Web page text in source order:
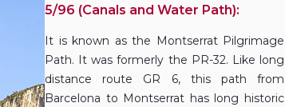
5/96 (Canals and Water Path):
It is known as the Montserrat Pilgrimage
Path. It was formerly the PR-32. Like long
distance route GR 6, this path from
Barcelona to Montserrat has long historic